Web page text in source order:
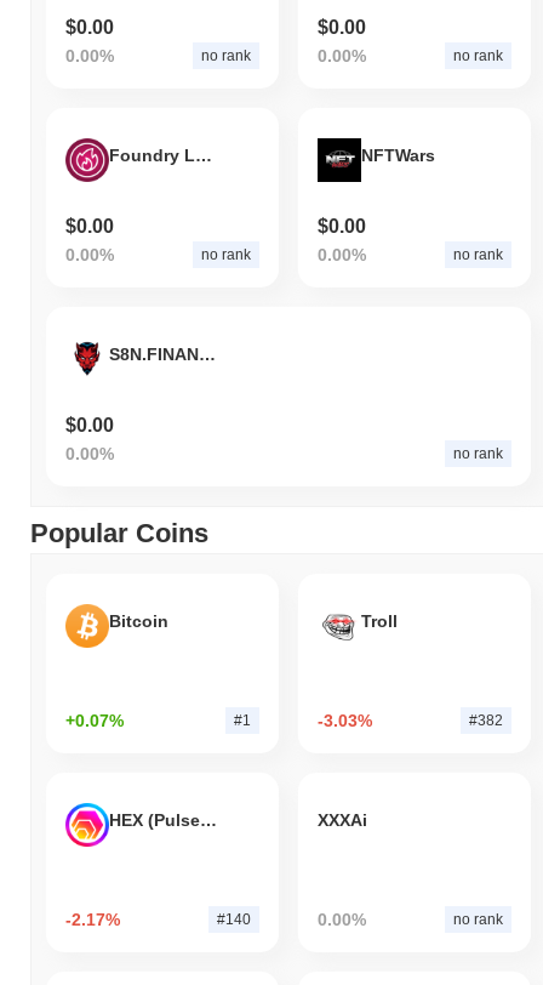
$0.00
0.00% no rank
$0.00
0.00% no rank
Foundry Logistics Token
$0.00
0.00% no rank
NFTWars
$0.00
0.00% no rank
S8N.FINANCE
$0.00
0.00% no rank
Popular Coins
Bitcoin
+0.07% #1
Troll
-3.03% #382
HEX (Pulsechain)
-2.17% #140
XXXAi
0.00% no rank